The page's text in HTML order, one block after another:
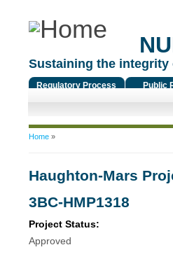
Sustaining the integrity
Regulatory Process Public
You are here
Home»
Haughton-Mars
3BC-HMP1318
Project Status:
Approved